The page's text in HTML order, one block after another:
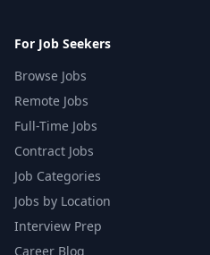
For Job Seekers
Browse Jobs
Remote Jobs
Full-Time Jobs
Contract Jobs
Job Categories
Jobs by Location
Interview Prep
Career Blog